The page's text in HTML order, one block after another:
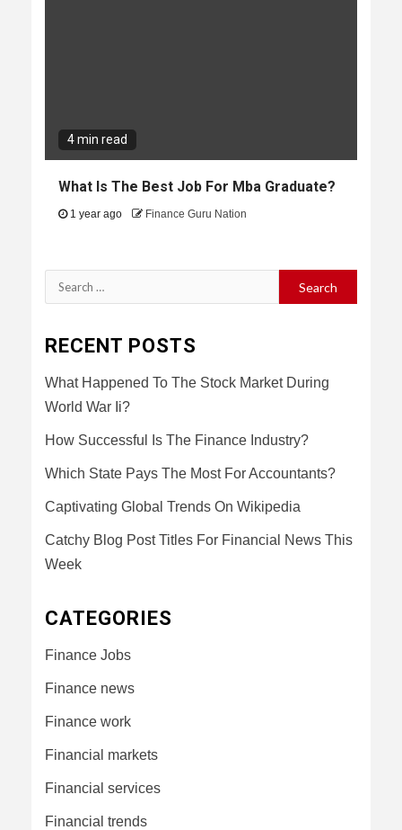
4 min read
What Is The Best Job For Mba Graduate?
1 year ago Finance Guru Nation
Search
for:
RECENT POSTS
What Happened To The Stock Market During
World War Ii?
How Successful Is The Finance Industry?
Which State Pays The Most For Accountants?
Captivating Global Trends On Wikipedia
Catchy Blog Post Titles For Financial News This
Week
CATEGORIES
Finance Jobs
Finance news
Finance work
Financial markets
Financial services
Financial trends